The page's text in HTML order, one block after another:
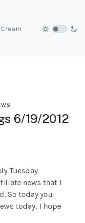
6/19/2012
Tuesday
news that I
So today you
today, I hope